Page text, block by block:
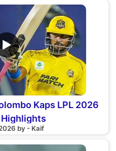
▶
Kaps LPL 2026
Highlights
by - Kaif